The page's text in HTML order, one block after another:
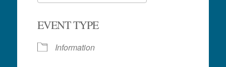
EVENT TYPE
Information